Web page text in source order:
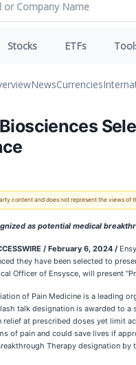
Stocks ETFs
NewsCurrencies
content and does not represent the views of
as potential medical
/ February 6, 2024 /
they have been selected to
Officer of Ensysce, will present
of Pain Medicine is a leading
talk designation is awarded to
at prescribed doses yet limit
of pain and could save lives if
Therapy designation